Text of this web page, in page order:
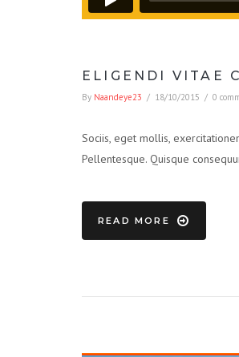
ELIGENDI VITAE
By Naandeye23 / 18/10/2015 / 0
Sociis, eget mollis,
Pellentesque. Quisque
READ MORE